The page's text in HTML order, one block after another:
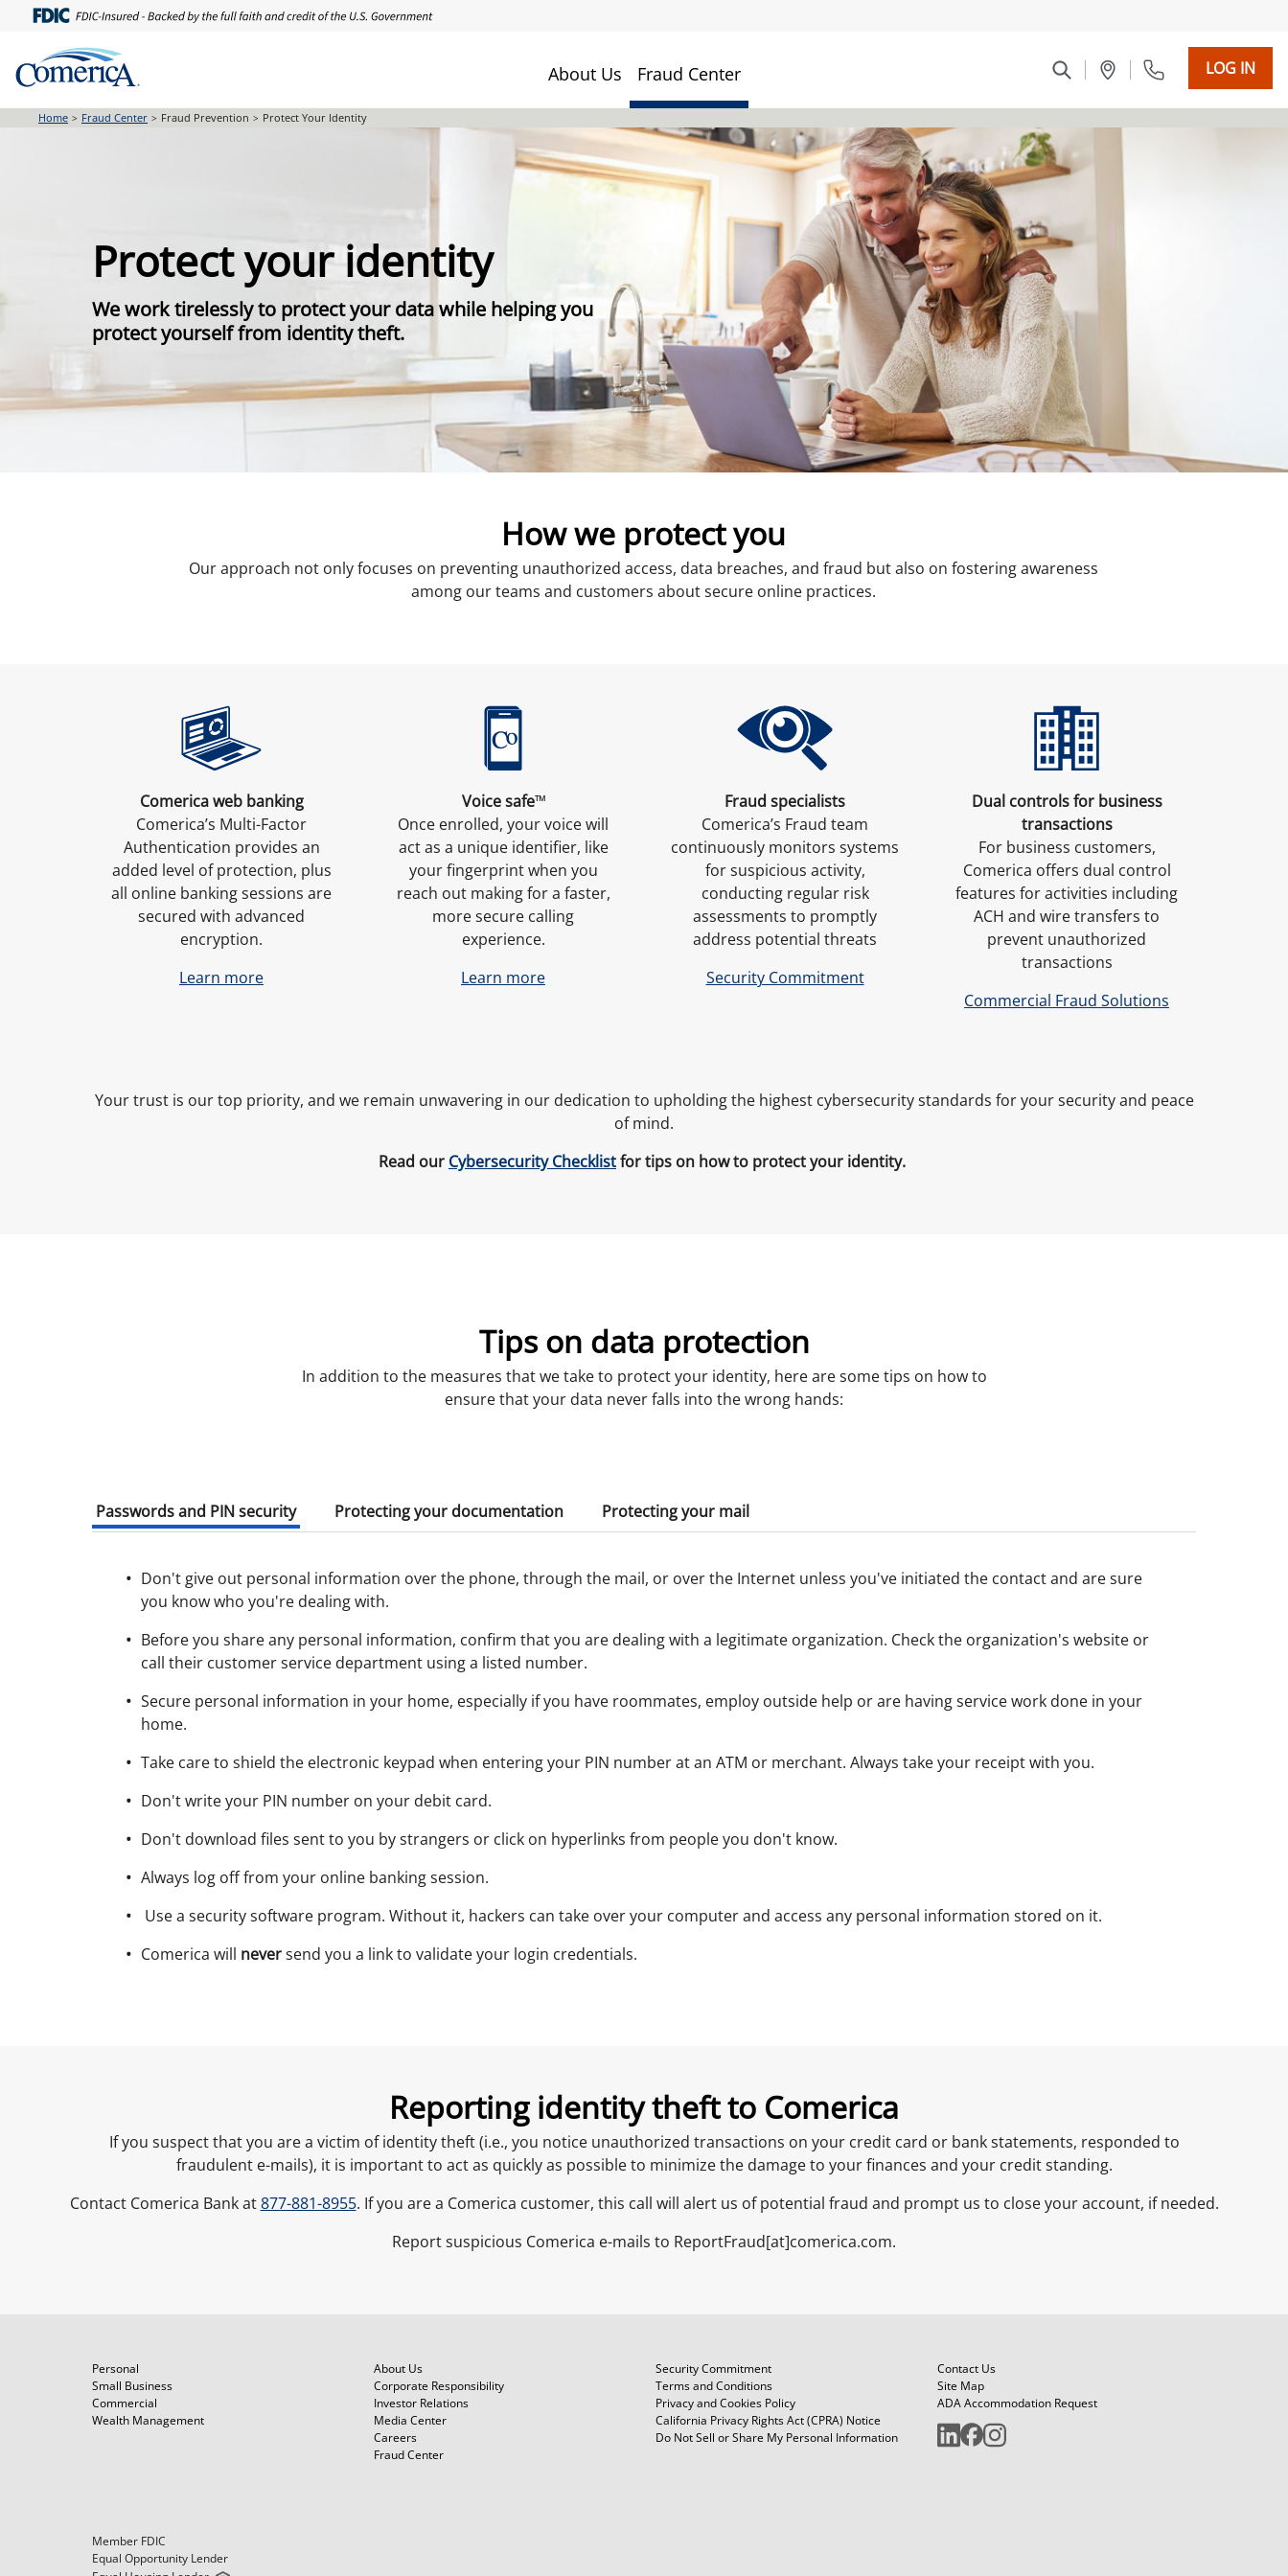
content
About Us Fraud Center LOG IN
Home Fraud Center Fraud Prevention Protect Your Identity
Protect your identity
We work tirelessly to protect your data while helping you
protect yourself from identity theft.
How we protect you
Our approach not only focuses on preventing unauthorized access, data breaches, and fraud but also on fostering awareness
among our teams and customers about secure online practices.
Comerica web banking
Comerica’s Multi-Factor
Authentication provides an
added level of protection, plus
all online banking sessions are
secured with advanced
encryption.
Learn more
Voice safeTM
Once enrolled, your voice will
act as a unique identifier, like
your fingerprint when you
reach out making for a faster,
more secure calling
experience.
Learn more
Fraud specialists
Comerica’s Fraud team
continuously monitors systems
for suspicious activity,
conducting regular risk
assessments to promptly
address potential threats
Security Commitment
Dual controls for business
transactions
For business customers,
Comerica offers dual control
features for activities including
ACH and wire transfers to
prevent unauthorized
transactions
Commercial Fraud Solutions
Your trust is our top priority, and we remain unwavering in our dedication to upholding the highest cybersecurity standards for your security and peace
of mind.
Read our Cybersecurity Checklistfor tips on how to protect your identity.
Tips on data protection
In addition to the measures that we take to protect your identity, here are some tips on how to
ensure that your data never falls into the wrong hands:
Passwords and PIN security Protecting your documentation Protecting your mail
Don't give out personal information over the phone, through the mail, or over the Internet unless you've initiated the contact and are sure
you know who you're dealing with.
Before you share any personal information, confirm that you are dealing with a legitimate organization. Check the organization's website or
call their customer service department using a listed number.
Secure personal information in your home, especially if you have roommates, employ outside help or are having service work done in your
home.
Take care to shield the electronic keypad when entering your PIN number at an ATM or merchant. Always take your receipt with you.
Don't write your PIN number on your debit card.
Don't download files sent to you by strangers or click on hyperlinks from people you don't know.
Always log off from your online banking session.
Use a security software program. Without it, hackers can take over your computer and access any personal information stored on it.
Comerica will neversend you a link to validate your login credentials.
Reporting identity theft to Comerica
If you suspect that you are a victim of identity theft (i.e., you notice unauthorized transactions on your credit card or bank statements, responded to
fraudulent e-mails), it is important to act as quickly as possible to minimize the damage to your finances and your credit standing.
Contact Comerica Bank at877-881-8955. If you are a Comerica customer, this call will alert us of potential fraud and prompt us to close your account, if needed.
Report suspicious Comerica e-mails to ReportFraud[at]comerica.com.
Personal
Small Business
Commercial
Wealth Management
About Us
Corporate Responsibility
Investor Relations
Media Center
Careers
Fraud Center
Security Commitment
Terms and Conditions
Privacy and Cookies Policy
California Privacy Rights Act (CPRA) Notice
Do Not Sell or Share My Personal Information
Contact Us
Site Map
ADA Accommodation Request
Member FDIC
Equal Opportunity Lender